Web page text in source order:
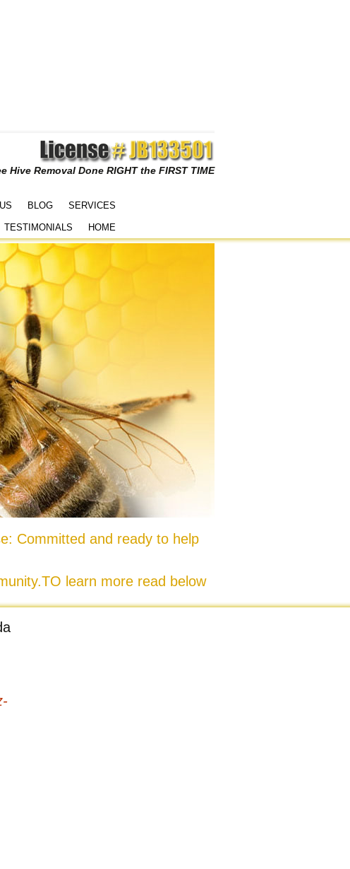
Hive Removal Done RIGHT the FIRST TIME
BLOG SERVICES
TESTIMONIALS HOME
Committed and ready to help
learn more read below